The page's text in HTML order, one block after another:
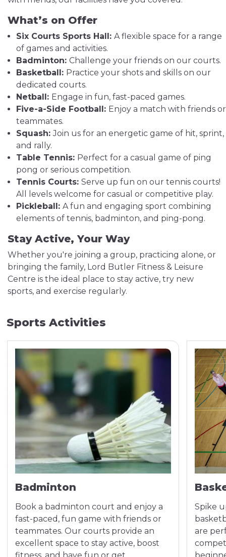
What’s on Offer
Six Courts Sports Hall: A flexible space for a range
of games and activities.
Badminton: Challenge your friends on our courts.
Basketball: Practice your shots and skills on our
dedicated courts.
Netball: Engage in fun, fast-paced games.
Five-a-Side Football: Enjoy a match with friends or
teammates.
Squash:Join us for an energetic game of hit, sprint,
and rally.
Table Tennis: Perfect for a casual game of ping
pong or serious competition.
Tennis Courts: Serve up fun on our tennis courts!
All levels welcome for casual or competitive play.
Pickleball: A fun and engaging sport combining
elements of tennis, badminton, and ping-pong.
Stay Active, Your Way
Whether you're joining a group, practicing alone, or
bringing the family, Lord Butler Fitness & Leisure
Centre is the ideal place to stay active, try new
sports, and exercise regularly.
Sports Activities
Badminton
Book a badminton court and enjoy a
fast-paced, fun game with friends or
teammates. Our courts provide an
excellent space to stay active, boost
Spike
are